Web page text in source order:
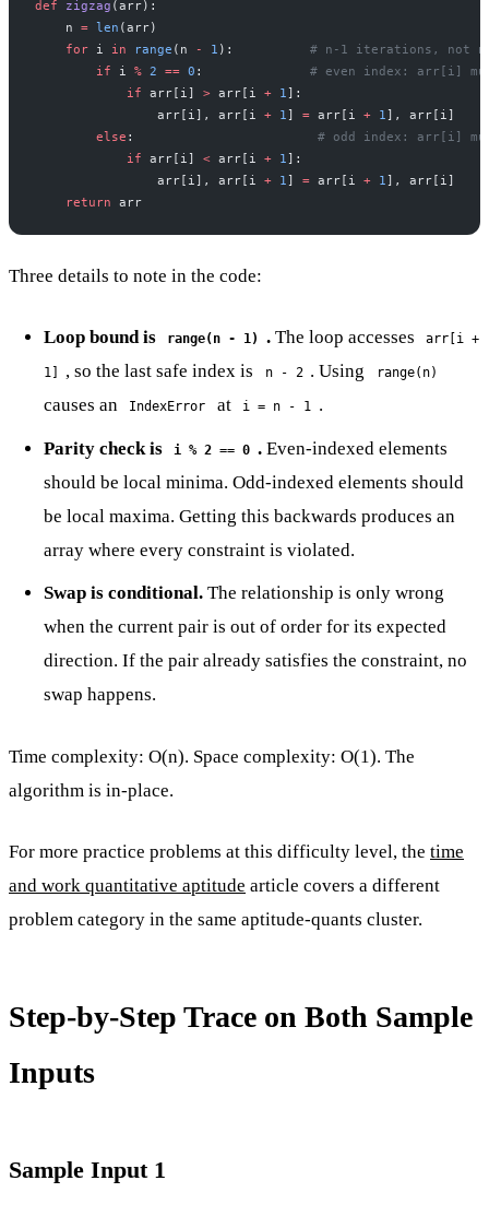
def zigzag (arr):
    n
= len (arr)
    for
i in range (n - 1 ): # n-1 iterations, not n
        if
i % 2 == 0 : # even index: arr[i]
            if
arr[i] > arr[i + 1]:
                arr[i], arr[i
+ 1] = arr[i + 1], arr[i]
        else
: # odd index: arr[i]
            if
arr[i] < arr[i + 1]:
                arr[i], arr[i
+ 1] = arr[i + 1], arr[i]
    return
arr
Three details to note in the code:
Loop bound is range(n - 1) .The loop accesses arr[i +
1] , so the last safe index is n - 2 . Using range(n)
causes an IndexError at i = n - 1 .
Parity check is i % 2 == 0 .Even-indexed elements
should be local minima. Odd-indexed elements should
be local maxima. Getting this backwards produces an
array where every constraint is violated.
Swap is conditional. The relationship is only wrong
when the current pair is out of order for its expected
direction. If the pair already satisfies the constraint, no
swap happens.
Time complexity: O(n). Space complexity: O(1). The
algorithm is in-place.
For more practice problems at this difficulty level, the time
and work quantitative aptitude article covers a different
problem category in the same aptitude-quants cluster.
Step-by-Step Trace on Both Sample
Inputs
Sample Input 1